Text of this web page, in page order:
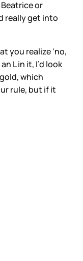
or
really get into
you realize ‘no,
L in it, I’d look
which
rule, but if it